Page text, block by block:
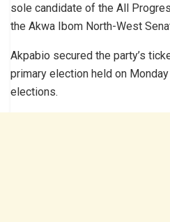
sole candidate of the All
the Akwa Ibom North-West
Akpabio secured the party’s
primary election held on
elections.